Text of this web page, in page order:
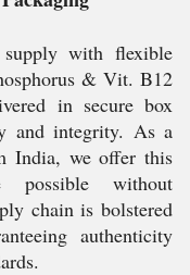
with flexible
& Vit. B12
in secure box
and integrity. As a
India, we offer this
without
chain is bolstered
authenticity